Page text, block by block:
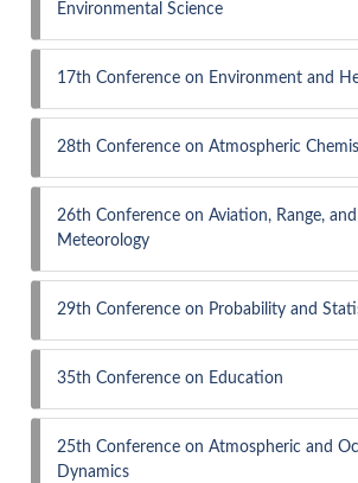
Environmental Science
17th Conference on Environment and
28th Conference on Atmospheric
26th Conference on Aviation, Range,
Meteorology
29th Conference on Probability and
35th Conference on Education
25th Conference on Atmospheric and
Dynamics